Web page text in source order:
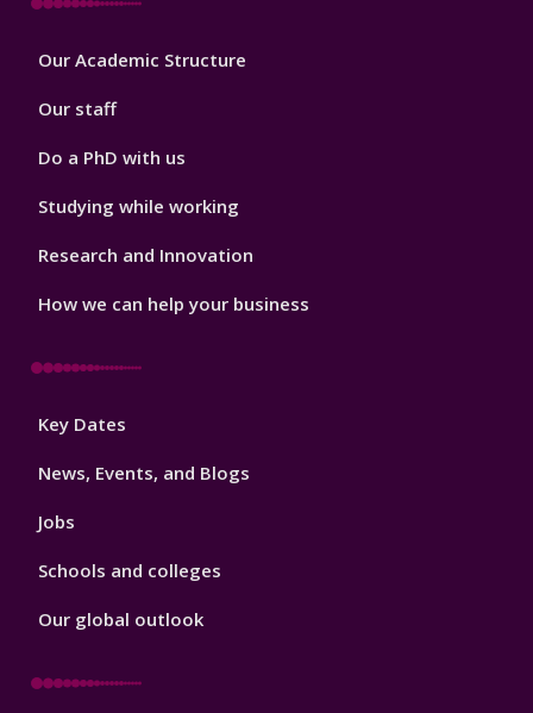
Footer
Our Academic Structure
Our staff
Do a PhD with us
Studying while working
Research and Innovation
How we can help your business
Footer
Key Dates
News, Events, and Blogs
Jobs
Schools and colleges
Our global outlook